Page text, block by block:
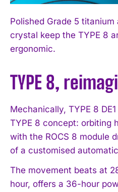
Polished Grade 5
crystal keep the TYPE 8
ergonomic.
TYPE 8,
Mechanically, TYPE 8
TYPE 8 concept: orbiting
with the ROCS 8 module
of a customised
The movement beats at
hour, offers a 36-hour